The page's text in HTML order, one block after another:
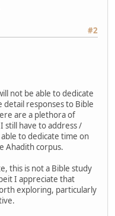
#2
not be able to dedicate
responses to Bible
are a plethora of
still have to address /
to dedicate time on
Ahadith corpus.
this is not a Bible study
I appreciate that
exploring, particularly